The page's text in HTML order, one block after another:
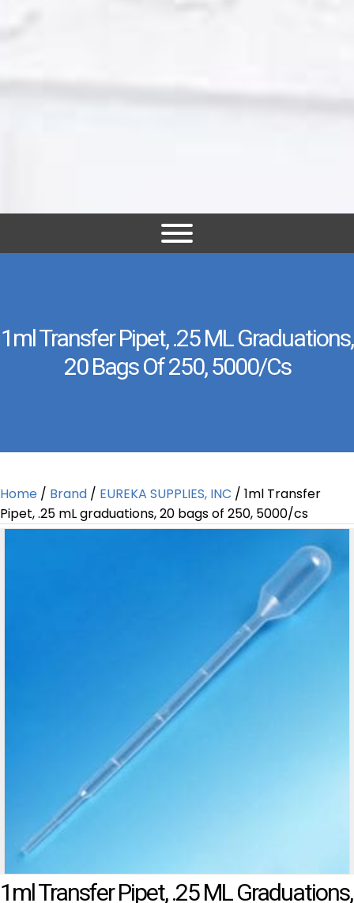
1ml Transfer Pipet, .25 ML Graduations,
20 Bags Of 250, 5000/cs
Home / Brand / EUREKA SUPPLIES, INC / 1ml Transfer
Pipet, .25 mL graduations, 20 bags of 250, 5000/cs
1ml Transfer Pipet, .25 ML Graduations,